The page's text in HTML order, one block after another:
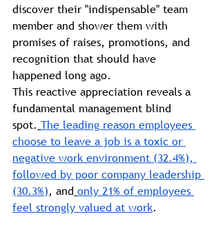
discover their "indispensable" team
member and shower them with
promises of raises, promotions, and
recognition that should have
happened long ago.
This reactive appreciation reveals a
fundamental management blind
spot. The leading reason employees
choose to leave a job is a toxic or
negative work environment (32.4%),
followed by poor company leadership
(30.3%), and only 21% of employees
feel strongly valued at work.